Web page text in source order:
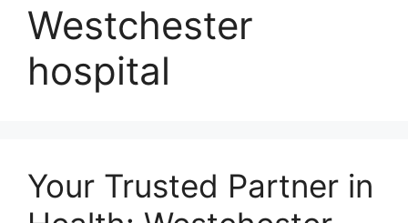
Westchester
hospital
Your Trusted Partner in